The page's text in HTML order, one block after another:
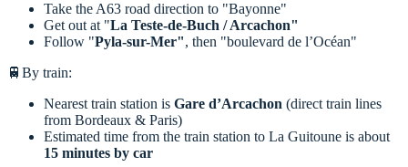
Take the A63 road direction to "Bayonne"
Get out at "La Teste-de-Buch / Arcachon"
Follow "Pyla-sur-Mer", then "boulevard de l’Océan"
🚆By train:
Nearest train station is Gare d’Arcachon (direct train lines
from Bordeaux & Paris)
Estimated time from the train station to La Guitoune is about
15 minutes by car